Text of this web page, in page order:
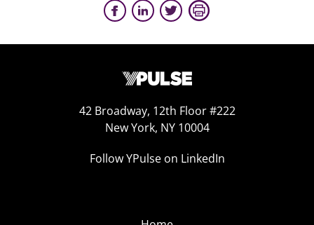
42 Broadway, 12th Floor #222
New York, NY 10004
Follow YPulse on LinkedIn